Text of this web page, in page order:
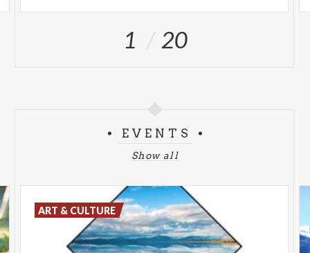
1 20
EVENTS
Show all
ART & CULTURE